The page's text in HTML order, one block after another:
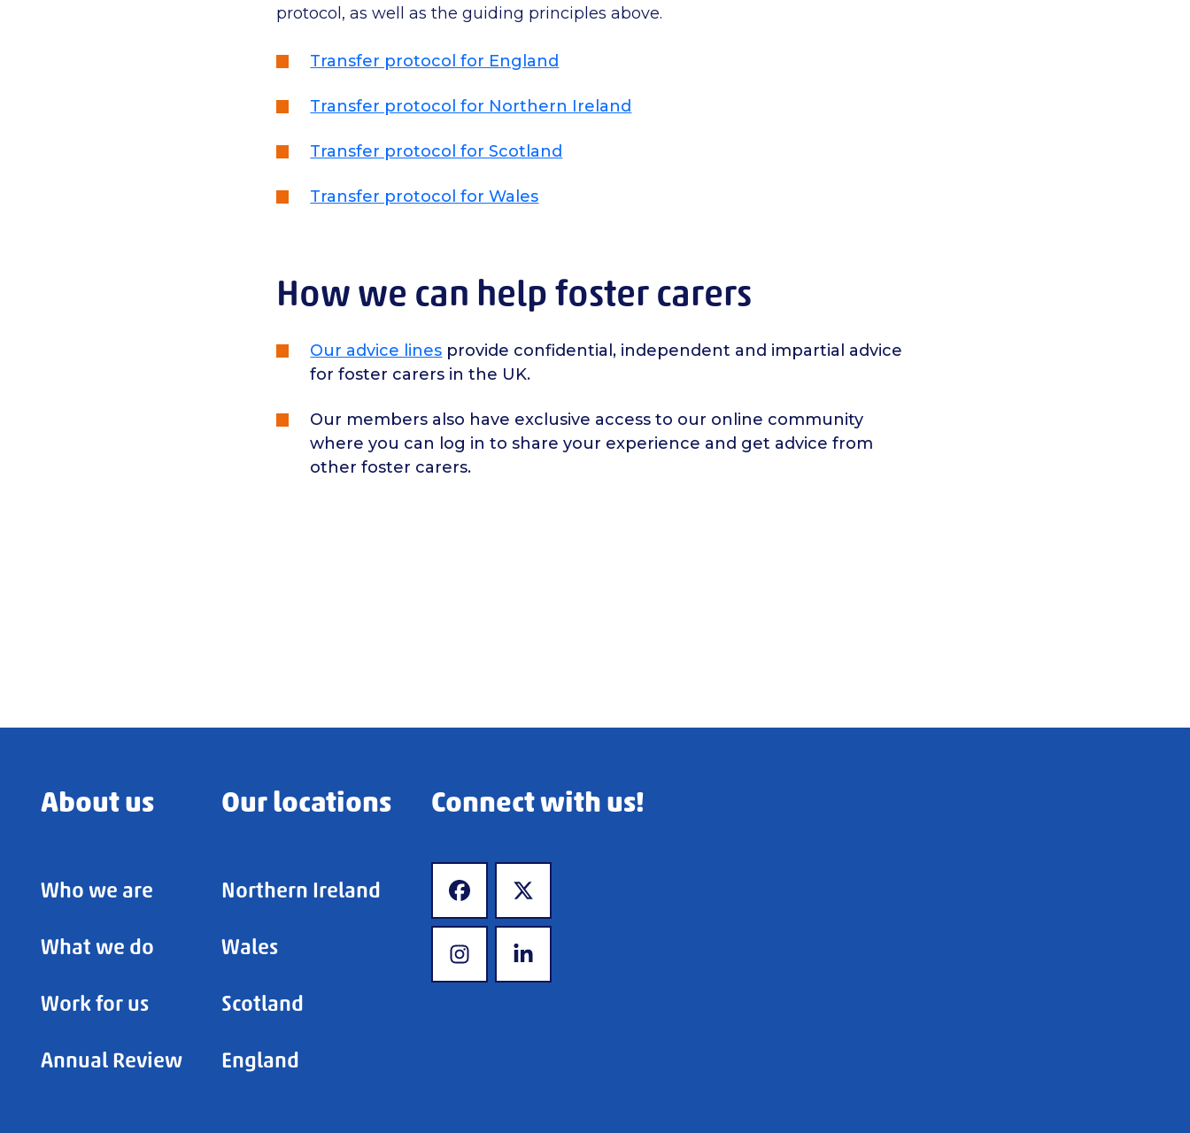
protocol, as well as the guiding principles above.
Transfer protocol for England
Transfer protocol for Northern Ireland
Transfer protocol for Scotland
Transfer protocol for Wales
How we can help foster carers
Our advice lines provide confidential, independent and impartial advice
for foster carers in the UK.
Our members also have exclusive access to our online community
where you can log in to share your experience and get advice from
other foster carers.
About us
Who we are
What we do
Work for us
Annual Review
Our locations
Northern Ireland
Wales
Scotland
England
Connect with us!
www.facebook.com
www.x.com
www.instagram.com
www.linkedin.com